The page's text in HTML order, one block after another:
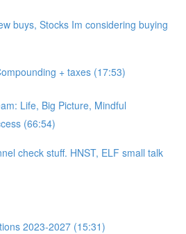
buys, Stocks Im considering buying
+ taxes (17:53)
Life, Big Picture, Mindful
(66:54)
check stuff. HNST, ELF small talk
2023-2027 (15:31)